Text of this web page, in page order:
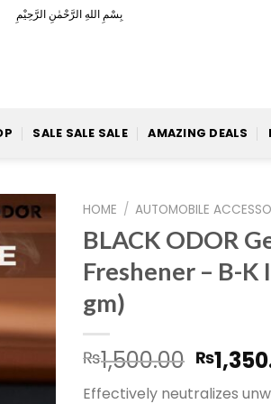
بِسْمِ اللهِ الرَّحْمٰنِ الرَّحِيْمِ
SALE SALE SALE AMAZING DEALS
HOME / AUTOMOBILE
BLACK ODOR
Freshener – B-K
gm)
₨1,500.00
price
₨
Effectively neutralizes